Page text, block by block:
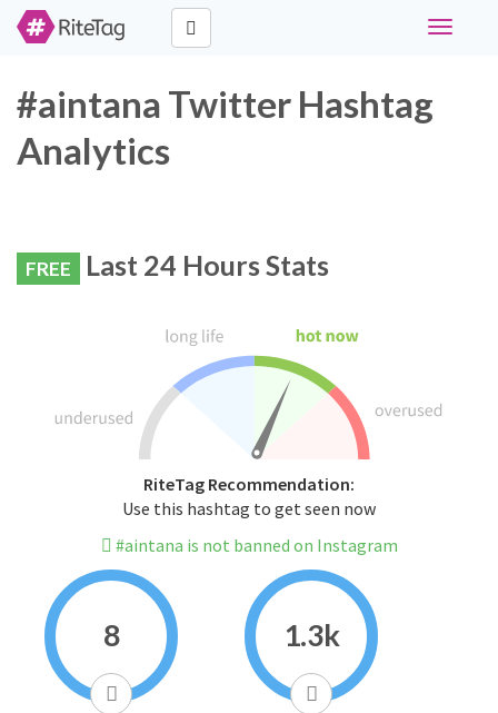
Toggle
#aintana Twitter Hashtag
Analytics
FREE Last 24 Hours Stats
RiteTag Recommendation:
Use this hashtag to get seen now
#aintana is not banned on Instagram
8 1.3k